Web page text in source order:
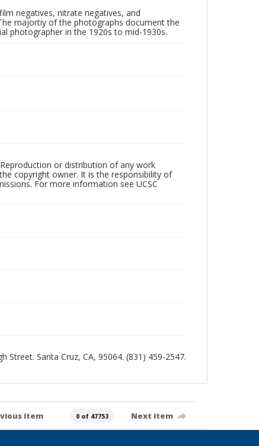
negatives, nitrate negatives, and
majortiy of the photographs document the
photographer in the 1920s to mid-1930s.
or distribution of any work
copyright owner. It is the responsibility of
For more information see UCSC
Street. Santa Cruz, CA, 95064. (831) 459-2547.
item 0 of 47753 Next item